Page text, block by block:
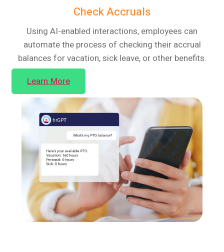
Check Accruals
Using AI-enabled interactions, employees can
automate the process of checking their accrual
balances for vacation, sick leave, or other benefits.
Learn More